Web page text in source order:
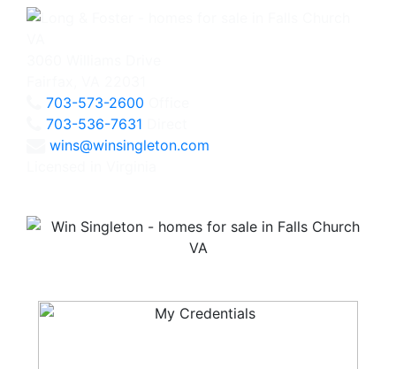
703-573-2600
703-536-7631
wins@winsingleton.com